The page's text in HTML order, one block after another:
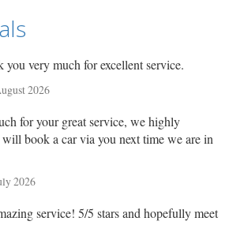
you very much for excellent service.
2026
for your great service, we highly
book a car via you next time we are in
2026
service! 5/5 stars and hopefully meet